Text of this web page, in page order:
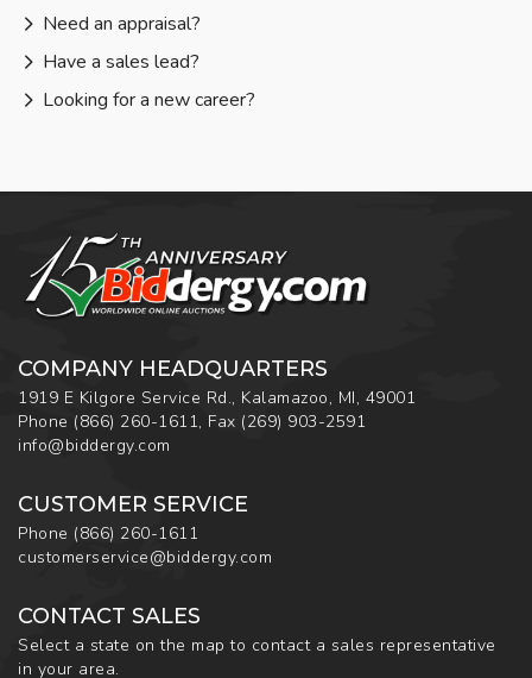
Need an appraisal?
Have a sales lead?
Looking for a new career?
COMPANY HEADQUARTERS
1919 E Kilgore Service Rd., Kalamazoo, MI, 49001
Phone (866) 260-1611, Fax (269) 903-2591
info@biddergy.com
CUSTOMER SERVICE
Phone (866) 260-1611
customerservice@biddergy.com
CONTACT SALES
Select a state on the map to contact a sales representative
in your area.